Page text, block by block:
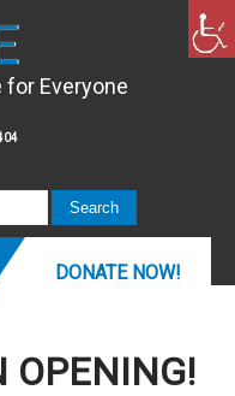
for Everyone
DONATE NOW!
OPENING!